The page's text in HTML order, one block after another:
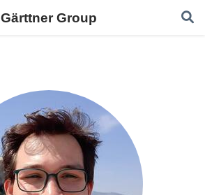
Gärttner Group